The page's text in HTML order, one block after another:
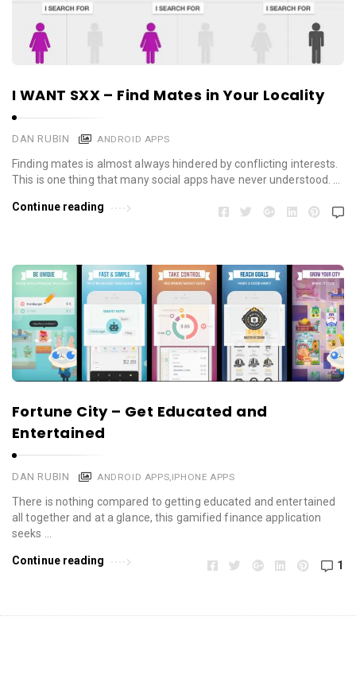
I WANT SXX – Find Mates in Your Locality
DAN RUBIN ANDROID APPS
Finding mates is almost always hindered by conflicting interests.
This is one thing that many social apps have never understood. …
Continue reading
Fortune City – Get Educated and
Entertained
DAN RUBIN ANDROID APPS IPHONE APPS
There is nothing compared to getting educated and entertained
all together and at a glance, this gamified finance application
seeks …
Continue reading 1